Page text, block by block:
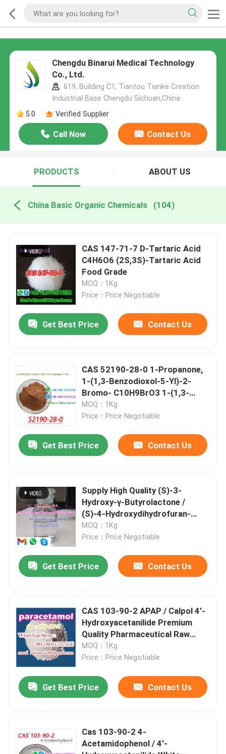
Chengdu Binarui Medical Technology
Co., Ltd.
619, Building C1, Tiantou Tianke Creation
Industrial Base Chengdu Sichuan,China
5.0
Verified Supplier
Call Now Contact Us
PRODUCTS ABOUT US
China Basic Organic Chemicals (104)
CAS 147-71-7 D-Tartaric Acid
C4H6O6 (2S,3S)-Tartaric Acid
Food Grade
MOQ：1Kg
Price：Price Negotiable
Get Best Price Contact Us
CAS 52190-28-0 1-Propanone,
1-(1,3-Benzodioxol-5-Yl)-2-
Bromo- C10H9BrO3 1-(1,3-
Benzodioxol-5-Yl)-2-
Bromopropan-1-One
MOQ：1Kg
Price：Price Negotiable
Get Best Price Contact Us
Supply High Quality (S)-3-
Hydroxy-γ-Butyrolactone /
(S)-4-Hydroxydihydrofuran-
2(3H)-One Cas 7331-52-4
MOQ：1Kg
Price：Price Negotiable
Get Best Price Contact Us
CAS 103-90-2 APAP / Calpol 4'-
Hydroxyacetanilide Premium
Quality Pharmaceutical Raw
Materials
MOQ：1Kg
Price：Price Negotiable
Get Best Price Contact Us
Cas 103-90-2 4-
Acetamidophenol / 4'-